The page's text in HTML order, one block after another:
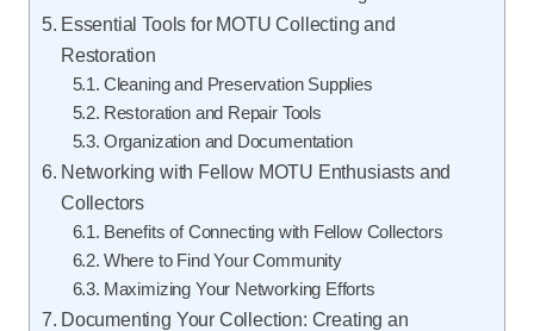
Essential Tools for MOTU Collecting and
Restoration
Cleaning and Preservation Supplies
Restoration and Repair Tools
Organization and Documentation
Networking with Fellow MOTU Enthusiasts and
Collectors
Benefits of Connecting with Fellow Collectors
Where to Find Your Community
Maximizing Your Networking Efforts
Documenting Your Collection: Creating an